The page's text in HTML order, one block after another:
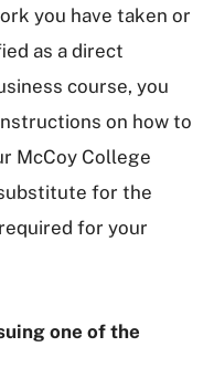
you have taken or
as a direct
course, you
on how to
McCoy College
for the
for your
one of the